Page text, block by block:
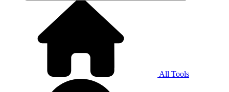
All Tools